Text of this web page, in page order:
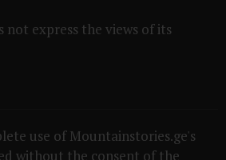
not express the views of its
use of Mountainstories.ge's
without the consent of the